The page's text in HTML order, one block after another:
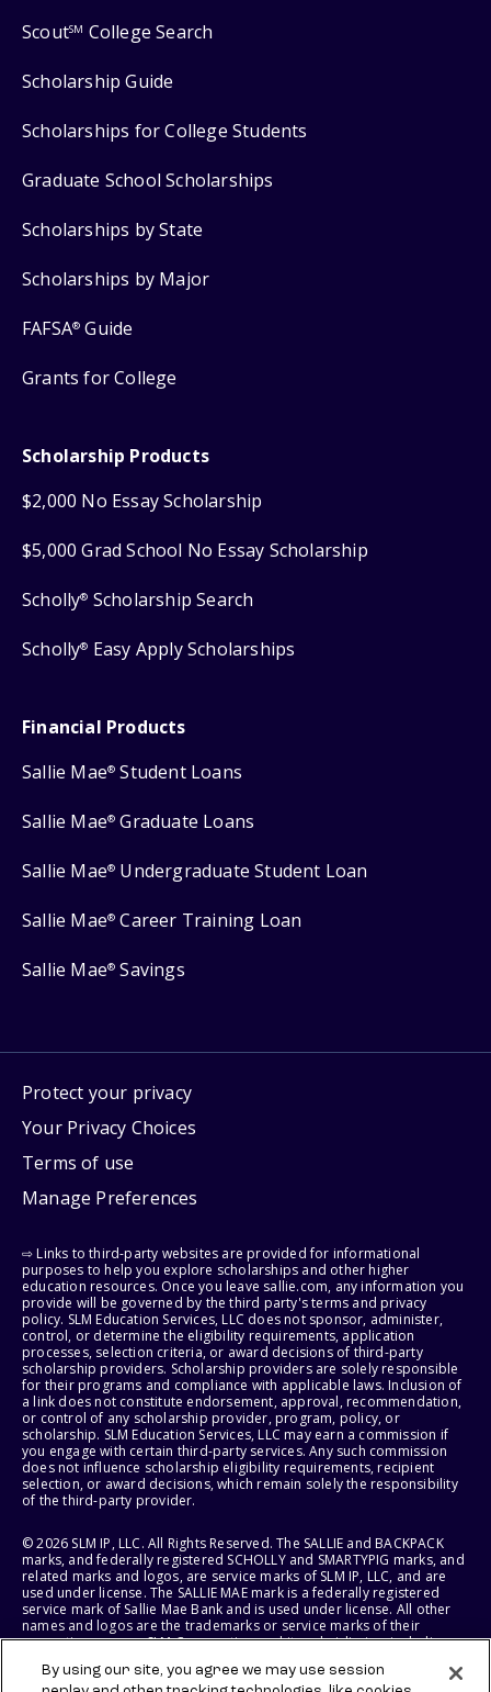
ScoutSM College Search
Scholarship Guide
Scholarships for College Students
Graduate School Scholarships
Scholarships by State
Scholarships by Major
FAFSA® Guide
Grants for College
Scholarship Products
$2,000 No Essay Scholarship
$5,000 Grad School No Essay Scholarship
Scholly® Scholarship Search
Scholly® Easy Apply Scholarships
Financial Products
Sallie Mae® Student Loans
Sallie Mae® Graduate Loans
Sallie Mae® Undergraduate Student Loan
Sallie Mae® Career Training Loan
Sallie Mae® Savings
Protect your privacy
Your Privacy Choices
Terms of use
Manage Preferences
⇨ Links to third-party websites are provided for informational
purposes to help you explore scholarships and other higher
education resources. Once you leave sallie.com, any information you
provide will be governed by the third party's terms and privacy
policy. SLM Education Services, LLC does not sponsor, administer,
control, or determine the eligibility requirements, application
processes, selection criteria, or award decisions of third-party
scholarship providers. Scholarship providers are solely responsible
for their programs and compliance with applicable laws. Inclusion of
a link does not constitute endorsement, approval, recommendation,
or control of any scholarship provider, program, policy, or
scholarship. SLM Education Services, LLC may earn a commission if
you engage with certain third-party services. Any such commission
does not influence scholarship eligibility requirements, recipient
selection, or award decisions, which remain solely the responsibility
of the third-party provider.
© 2026 SLM IP, LLC. All Rights Reserved. The SALLIE and BACKPACK
marks, and federally registered SCHOLLY and SMARTYPIG marks, and
related marks and logos, are service marks of SLM IP, LLC, and are
used under license. The SALLIE MAE mark is a federally registered
service mark of Sallie Mae Bank and is used under license. All other
names and logos are the trademarks or service marks of their
respective owners. SLM Corporation and its subsidiaries, including
States of America.
By using our site, you agree we may use session